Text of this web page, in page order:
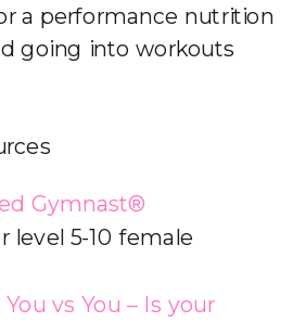
a performance nutrition
going into workouts
Gymnast®
level 5-10 female
You vs You – Is your